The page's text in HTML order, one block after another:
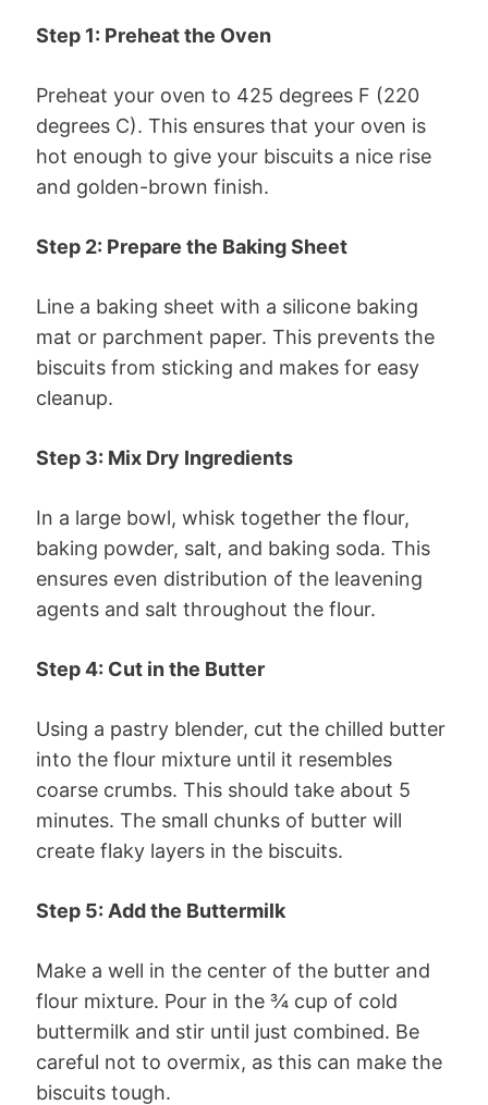
Step 1: Preheat the Oven
Preheat your oven to 425 degrees F (220
degrees C). This ensures that your oven is
hot enough to give your biscuits a nice rise
and golden-brown finish.
Step 2: Prepare the Baking Sheet
Line a baking sheet with a silicone baking
mat or parchment paper. This prevents the
biscuits from sticking and makes for easy
cleanup.
Step 3: Mix Dry Ingredients
In a large bowl, whisk together the flour,
baking powder, salt, and baking soda. This
ensures even distribution of the leavening
agents and salt throughout the flour.
Step 4: Cut in the Butter
Using a pastry blender, cut the chilled butter
into the flour mixture until it resembles
coarse crumbs. This should take about 5
minutes. The small chunks of butter will
create flaky layers in the biscuits.
Step 5: Add the Buttermilk
Make a well in the center of the butter and
flour mixture. Pour in the ¾ cup of cold
buttermilk and stir until just combined. Be
careful not to overmix, as this can make the
biscuits tough.